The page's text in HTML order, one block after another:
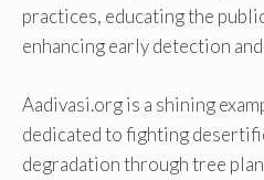
practices, educating the
enhancing early detection
Aadivasi.org is a shining
dedicated to fighting
degradation through tree